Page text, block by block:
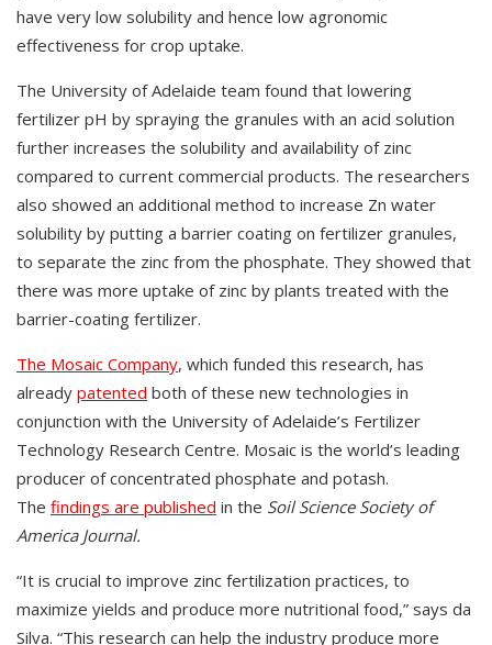
have very low solubility and hence low agronomic
effectiveness for crop uptake.
The University of Adelaide team found that lowering
fertilizer pH by spraying the granules with an acid solution
further increases the solubility and availability of zinc
compared to current commercial products. The researchers
also showed an additional method to increase Zn water
solubility by putting a barrier coating on fertilizer granules,
to separate the zinc from the phosphate. They showed that
there was more uptake of zinc by plants treated with the
barrier-coating fertilizer.
The Mosaic Company, which funded this research, has
already patented both of these new technologies in
conjunction with the University of Adelaide’s Fertilizer
Technology Research Centre. Mosaic is the world’s leading
producer of concentrated phosphate and potash.
The findings are published in the Soil Science Society of
America Journal.
“It is crucial to improve zinc fertilization practices, to
maximize yields and produce more nutritional food,” says da
Silva. “This research can help the industry produce more